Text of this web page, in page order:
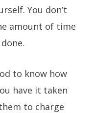
You don’t
amount of time
to know how
have it taken
to charge